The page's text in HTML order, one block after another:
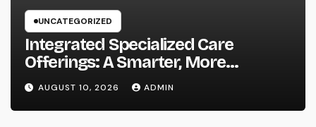
UNCATEGORIZED
Integrated Specialized Care
Offerings: A Smarter, More
Connected Method to Client Health
AUGUST 10, 2026 ADMIN